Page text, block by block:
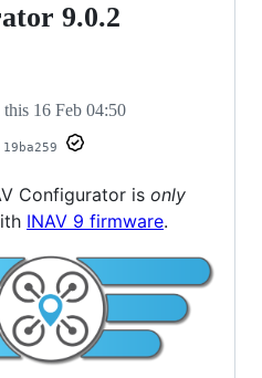
9.0.2
this 16 Feb 04:50
19ba259
Configurator is only
INAV 9 firmware.